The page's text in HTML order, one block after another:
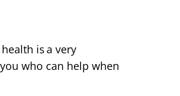
is a very
who can help when